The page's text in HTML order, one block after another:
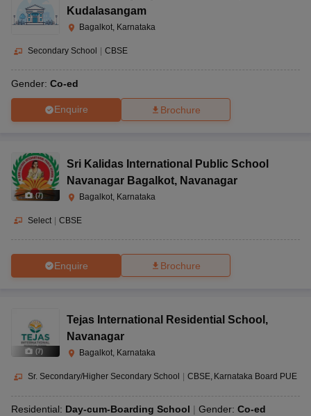
Kudalasangam
Bagalkot, Karnataka
Secondary School | CBSE
Gender: Co-ed
Enquire Brochure
(7)
Sri Kalidas International Public School
Navanagar Bagalkot, Navanagar
Bagalkot, Karnataka
Select | CBSE
Enquire Brochure
(7)
Tejas International Residential School ,
Navanagar
Bagalkot, Karnataka
Sr. Secondary/Higher Secondary School CBSE Karnataka Board PUE
Residential: Day-cum-Boarding School Gender: Co-ed